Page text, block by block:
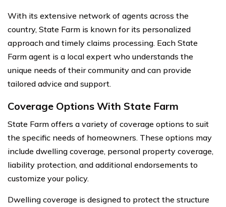
With its extensive network of agents across the
country, State Farm is known for its personalized
approach and timely claims processing. Each State
Farm agent is a local expert who understands the
unique needs of their community and can provide
tailored advice and support.
Coverage Options With State Farm
State Farm offers a variety of coverage options to suit
the specific needs of homeowners. These options may
include dwelling coverage, personal property coverage,
liability protection, and additional endorsements to
customize your policy.
Dwelling coverage is designed to protect the structure